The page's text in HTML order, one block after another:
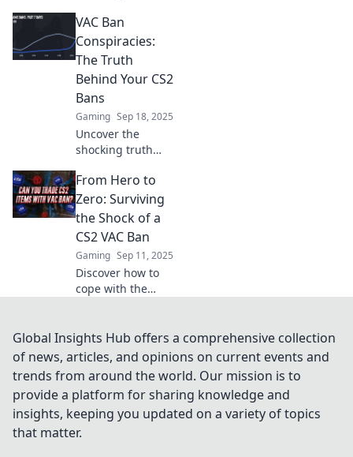
bans and why bad
players are getting
vacuumed out!
Don't miss this
eye-opening
analysis!
VAC Ban
Conspiracies:
The Truth
Behind Your CS2
Bans
Gaming Sep 18, 2025
Uncover the
shocking truth
ban conspiracies.
Are you a victim of
false bans? Dive in
to reveal the
secrets!
From Hero to
Zero: Surviving
the Shock of a
CS2 VAC Ban
Gaming Sep 11, 2025
Discover how to
cope with the
and turn your
gaming life
around from hero
to zero!
Global Insights Hub offers a comprehensive collection
of news, articles, and opinions on current events and
trends from around the world. Our mission is to
provide a platform for sharing knowledge and
insights, keeping you updated on a variety of topics
that matter.